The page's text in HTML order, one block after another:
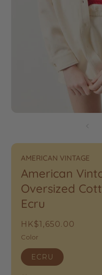
AMERICAN VINTAGE
American
Oversized
Ecru
Regular
price
HK$1,650.00
Color
ECRU